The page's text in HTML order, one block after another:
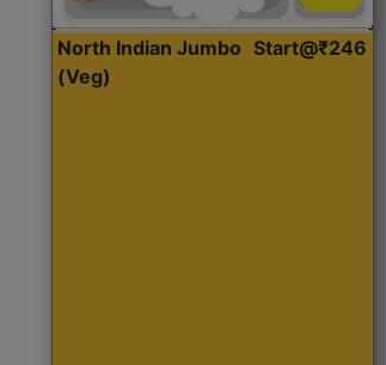
North Indian Jumbo
(Veg)
Start@₹246